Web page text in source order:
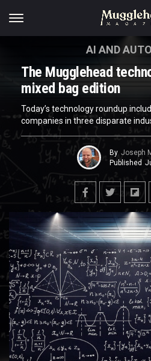
AI AND
The Mugglehead
mixed bag edition
Today’s technology roundup
companies in three disparate
By Joseph
Published